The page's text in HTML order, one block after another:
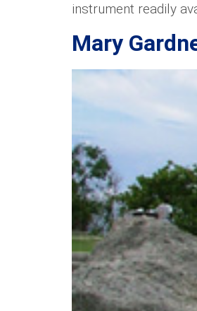
instrument readily
Mary